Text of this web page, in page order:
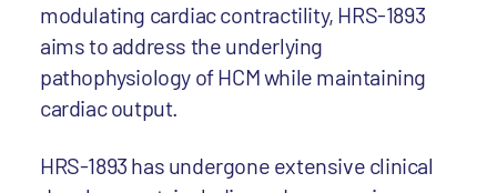
modulating cardiac contractility, HRS-1893
aims to address the underlying
pathophysiology of HCM while maintaining
cardiac output.
HRS-1893 has undergone extensive clinical